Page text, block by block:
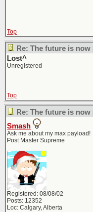
Top
Re: The future is now
Lost^
Unregistered
Top
Re: The future is now
Smash
Ask me about my max payload!
Post Master Supreme
Registered: 08/08/02
Posts: 12352
Loc: Calgary, Alberta